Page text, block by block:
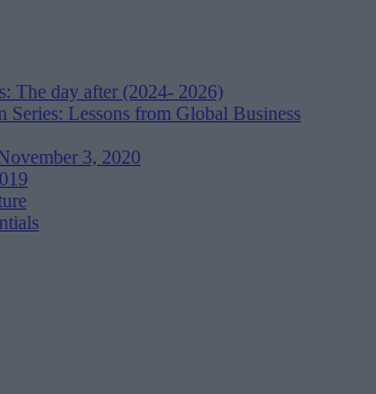
The day after (2024- 2026)
Series: Lessons from Global Business
3, 2020